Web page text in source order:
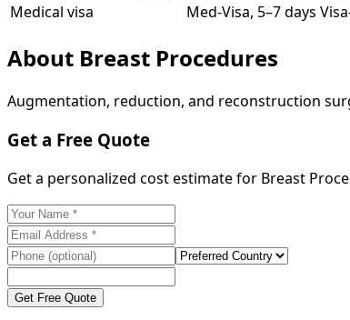
Medical visa
Med-Visa, 5–7 days
About Breast Procedures
Augmentation, reduction, and reconstruction
Get a Free Quote
Get a personalized cost estimate for Breast
Get Free Quote